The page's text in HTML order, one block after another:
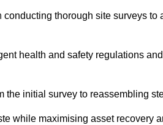
thorough site surveys
health and safety regulations
the initial survey to reassembling
while maximising asset recovery